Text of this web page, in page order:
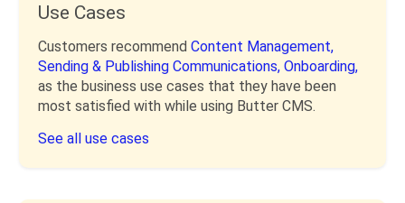
Use Cases
Customers recommend Content Management,
Sending & Publishing Communications, Onboarding,
as the business use cases that they have been
most satisfied with while using Butter CMS.
See all use cases